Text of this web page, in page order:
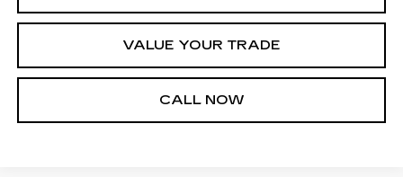
VALUE YOUR TRADE
CALL NOW